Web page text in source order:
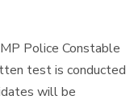
Police Constable
test is conducted
will be